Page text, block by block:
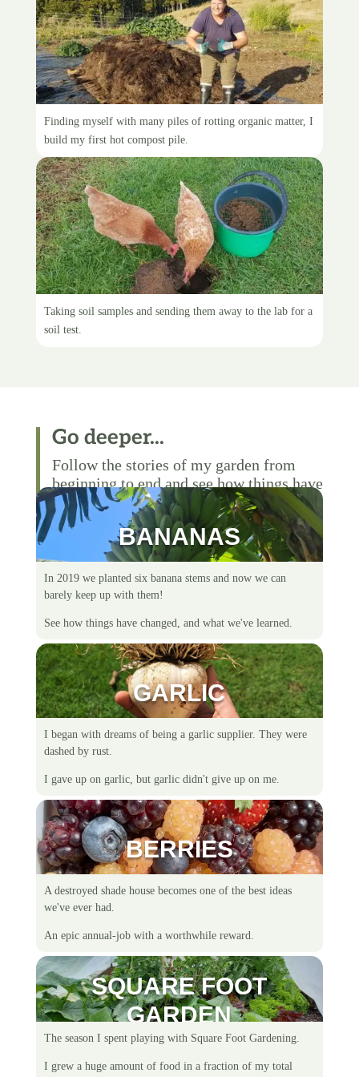
The giant compost pile
Finding myself with many piles of rotting organic matter, I
build my first hot compost pile.
Taking soil samples
Taking soil samples and sending them away to the lab for a
soil test.
Go deeper...
Follow the stories of my garden from
beginning to end and see how things have
changed over time.
BANANAS
In 2019 we planted six banana stems and now we can
barely keep up with them!
See how things have changed, and what we've learned.
GARLIC
I began with dreams of being a garlic supplier. They were
dashed by rust.
I gave up on garlic, but garlic didn't give up on me.
BERRIES
A destroyed shade house becomes one of the best ideas
we've ever had.
An epic annual-job with a worthwhile reward.
SQUARE FOOT
GARDEN
The season I spent playing with Square Foot Gardening.
I grew a huge amount of food in a fraction of my total